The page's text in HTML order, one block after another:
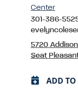
Center
301-386-
5720
Seat
ADD TO